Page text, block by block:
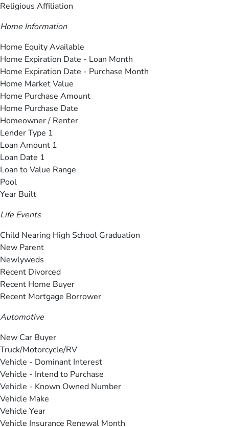
Religious Affiliation
Home Information
Home Equity Available
Home Expiration Date - Loan Month
Home Expiration Date - Purchase Month
Home Market Value
Home Purchase Amount
Home Purchase Date
Homeowner / Renter
Lender Type 1
Loan Amount 1
Loan Date 1
Loan to Value Range
Pool
Year Built
Life Events
Child Nearing High School Graduation
New Parent
Newlyweds
Recent Divorced
Recent Home Buyer
Recent Mortgage Borrower
Automotive
New Car Buyer
Truck/Motorcycle/RV
Vehicle - Dominant Interest
Vehicle - Intend to Purchase
Vehicle - Known Owned Number
Vehicle Make
Vehicle Year
Vehicle Insurance Renewal Month